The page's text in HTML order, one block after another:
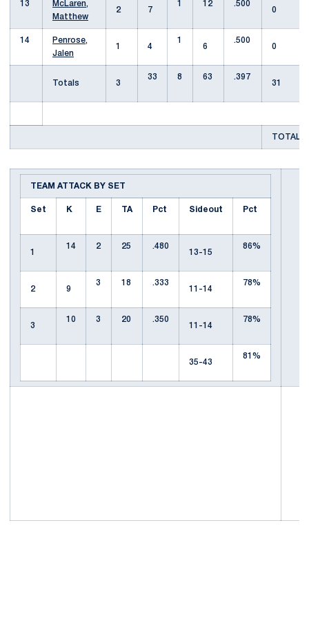
13
McLaren,
Matthew
2 7
1 12
.500
0
14
Penrose,
Jalen
1 4
1
6
.500
0
Totals 3
33 8 63
.397
31
TOTAL
TEAM ATTACK BY SET
Set K E TA Pct Sideout Pct
1
14 2 25
.480
13-15
86%
2 9
3 18
.333
11-14
78%
3
10 3 20
.350
11-14
78%
35-43
81%